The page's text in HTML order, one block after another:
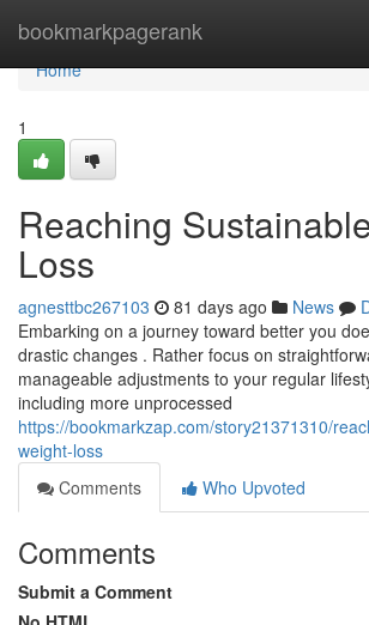
bookmarkpagerank
Home
Home
1
Reaching
Loss
agnesttbc267103 81 days ago News
Embarking on a journey toward better you
drastic changes . Rather focus on
manageable adjustments to your regular
including more unprocessed
https://bookmarkzap.com/story21371310/
weight-loss
Comments
Who Upvoted
Comments
Submit a Comment